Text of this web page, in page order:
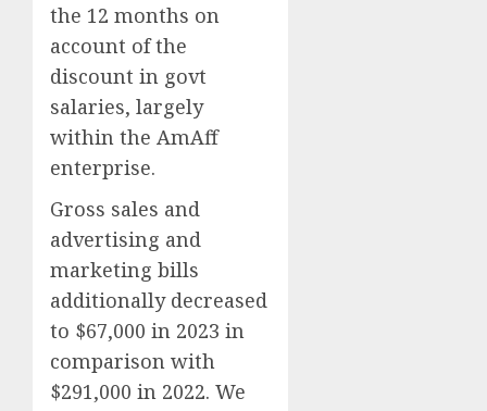
the 12 months on
account of the
discount in govt
salaries, largely
within the AmAff
enterprise.
Gross sales and
advertising and
marketing bills
additionally decreased
to $67,000 in 2023 in
comparison with
$291,000 in 2022. We